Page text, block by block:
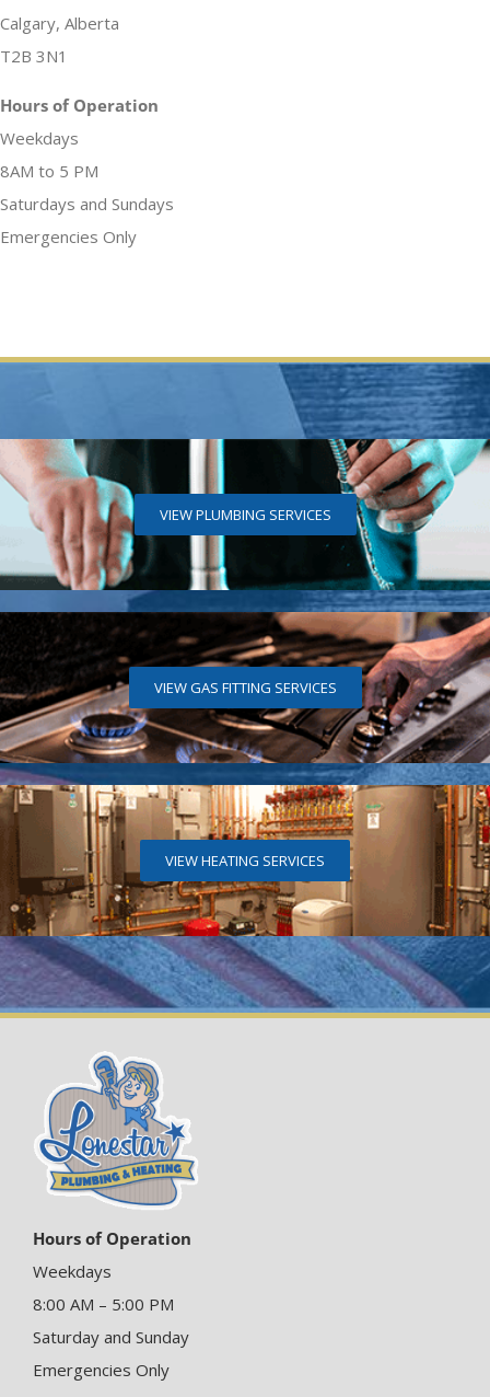
Calgary, Alberta
T2B 3N1
Hours of Operation
Weekdays
8AM to 5 PM
Saturdays and Sundays
Emergencies Only
VIEW PLUMBING SERVICES
VIEW GAS FITTING SERVICES
VIEW HEATING SERVICES
Hours of Operation
Weekdays
8:00 AM – 5:00 PM
Saturday and Sunday
Emergencies Only